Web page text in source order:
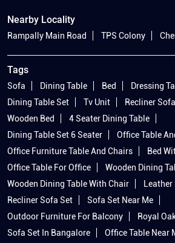
Nearby Locality
Rampally Main Road TPS Colony
Tags
Sofa Dining Table Bed Dressing
Dining Table Set
Tv Unit Recliner Sofa
Wooden Bed
4 Seater Dining Table
Dining Table Set 6 Seater
Office Table
Office Furniture Table And Chairs
Bed
Office Table For Office
Wooden Dining
Wooden Dining Table With Chair
Recliner Sofa Set
Sofa Set Near Me
Outdoor Furniture For Balcony
Royal
Sofa Set In Bangalore
Office Table Near